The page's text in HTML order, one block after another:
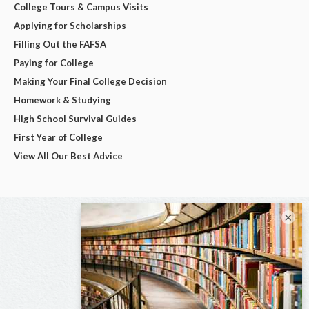
College Tours & Campus Visits
Applying for Scholarships
Filling Out the FAFSA
Paying for College
Making Your Final College Decision
Homework & Studying
High School Survival Guides
First Year of College
View All Our Best Advice
×